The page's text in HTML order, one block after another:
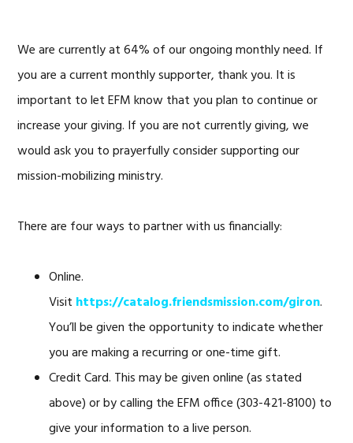
We are currently at 64% of our ongoing monthly need. If
you are a current monthly supporter, thank you. It is
important to let EFM know that you plan to continue or
increase your giving. If you are not currently giving, we
would ask you to prayerfully consider supporting our
mission-mobilizing ministry.
There are four ways to partner with us financially:
Online.
Visit https://catalog.friendsmission.com/giron.
You’ll be given the opportunity to indicate whether
you are making a recurring or one-time gift.
Credit Card. This may be given online (as stated
above) or by calling the EFM office (303-421-8100) to
give your information to a live person.